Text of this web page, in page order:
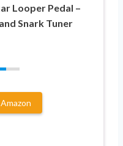
Looper Pedal –
Snark Tuner